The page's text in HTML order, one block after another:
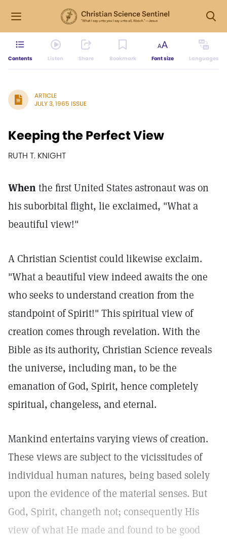
Contents Listen Share Bookmark Font size Languages
ARTICLE
JULY 3, 1965 ISSUE
Keeping the Perfect View
RUTH T. KNIGHT
Whenthe first United States astronaut was on
his suborbital flight, lie exclaimed, "What a
beautiful view!"
A Christian Scientist could likewise exclaim.
"What a beautiful view indeed awaits the one
who seeks to understand creation from the
standpoint of Spirit!" This spiritual view of
creation comes through revelation. With the
Bible as its authority, Christian Science reveals
the universe, including man, to be the
emanation of God, Spirit, hence completely
spiritual, changeless, and eternal.
Mankind entertains varying views of creation.
These views are subject to the vicissitudes of
individual human natures, being based solely
upon the evidence of the material senses. But
God, Spirit, changeth not; consequently His
view of what He made and found to be good